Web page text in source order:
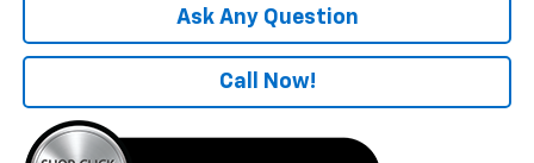
Ask Any Question
Call Now!